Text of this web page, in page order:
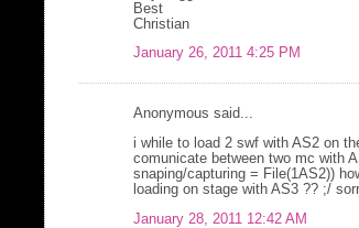
Best
Christian
January 26, 2011 4:25 PM
Anonymous said...
i while to load 2 swf with AS2 on
comunicate between two mc with
snaping/capturing = File(1AS2))
loading on stage with AS3 ?? ;/
January 28, 2011 12:42 AM